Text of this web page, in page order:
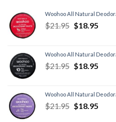
Woohoo All Natural
$21.95 $18.95
Woohoo All Natural
$21.95 $18.95
Woohoo All Natural
$21.95 $18.95